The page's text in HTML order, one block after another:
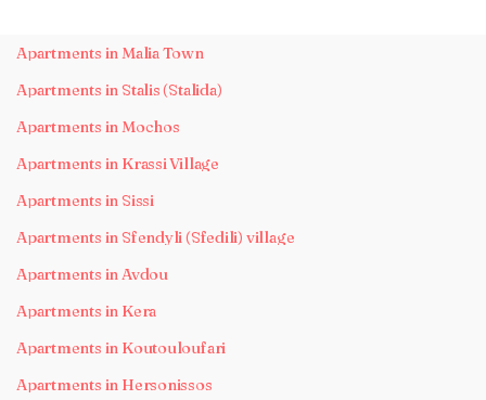
Apartments in Malia Town
Apartments in Stalis (Stalida)
Apartments in Mochos
Apartments in Krassi Village
Apartments in Sissi
Apartments in Sfendyli (Sfedili) village
Apartments in Avdou
Apartments in Kera
Apartments in Koutouloufari
Apartments in Hersonissos